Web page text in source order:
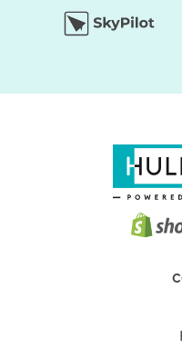
If users consistently
engine algorithm will
browse through the
presumes that it must
Despite being the best
there, but your slow
experiencing your
This makes Shopify
your site in the first
about your business,